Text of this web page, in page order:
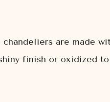
are made
finish or oxidized